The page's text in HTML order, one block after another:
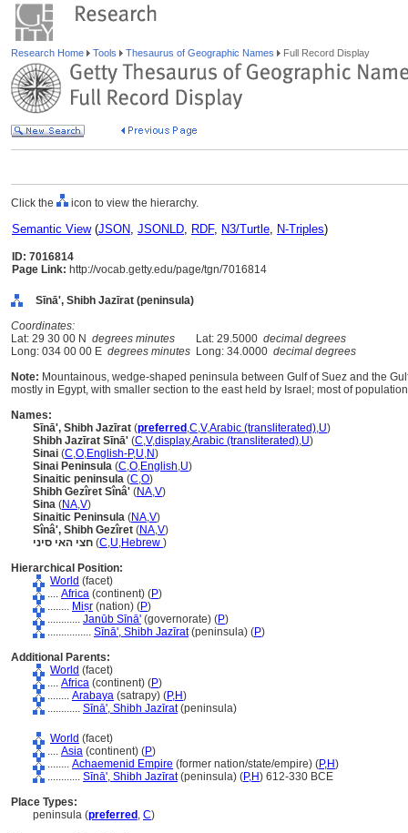
Research Home Tools Thesaurus of Geographic Names Full Record Display
Click the icon to view the hierarchy.
Semantic View(JSON, JSONLD, RDF, N3/Turtle, N-Triples)
ID: 7016814
Page Link: http://vocab.getty.edu/page/tgn/7016814
Sīnā', Shibh Jazīrat (peninsula)
Coordinates:
Lat: 29 30 00 N degrees minutes Lat: 29.5000 decimal degrees
Long: 034 00 00 E degrees minutes Long: 34.0000 decimal degrees
Note: Mountainous, wedge-shaped peninsula between Gulf of Suez and the
mostly in Egypt, with smaller section to the east held by Israel; most of
Names:
Sīnā', Shibh Jazīrat (preferred ,C,V,Arabic (transliterated),U)
Shibh Jazīrat Sīnā' (C,V,display,Arabic (transliterated),U)
Sinai (C,O,English-P,U,N)
Sinai Peninsula (C,O,English,U)
Sinaitic peninsula (C,O)
Shibh Gezîret Sînâ' (NA,V)
Sina (NA,V)
Sinaitic Peninsula (NA,V)
Sînâ', Shibh Gezîret (NA,V)
חצי האי סיני (C,U,Hebrew )
Hierarchical Position:
World (facet)
.... Africa (continent) (P)
........ Miṣr (nation) (P)
............ Janūb Sīnā' (governorate) (P)
................ Sīnā', Shibh Jazīrat(peninsula) (P)
Additional Parents:
World (facet)
.... Africa (continent) (P)
........ Arabaya (satrapy) (P,H)
............ Sīnā', Shibh Jazīrat(peninsula)
World (facet)
.... Asia (continent) (P)
........ Achaemenid Empire (former nation/state/empire) (P,H)
............ Sīnā', Shibh Jazīrat(peninsula) (P,H) 612-330 BCE
Place Types:
peninsula (preferred , C)